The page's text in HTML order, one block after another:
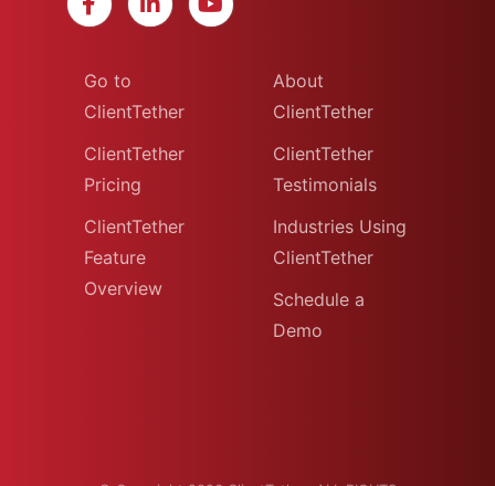
Go to
ClientTether
ClientTether
Pricing
ClientTether
Feature
Overview
About
ClientTether
ClientTether
Testimonials
Industries Using
ClientTether
Schedule a
Demo